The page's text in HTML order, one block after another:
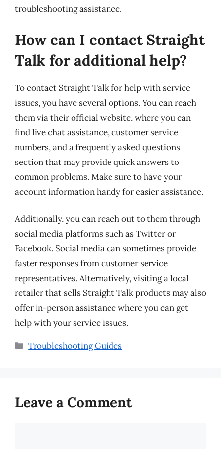
troubleshooting assistance.
How can I contact Straight
Talk for additional help?
To contact Straight Talk for help with service
issues, you have several options. You can reach
them via their official website, where you can
find live chat assistance, customer service
numbers, and a frequently asked questions
section that may provide quick answers to
common problems. Make sure to have your
account information handy for easier assistance.
Additionally, you can reach out to them through
social media platforms such as Twitter or
Facebook. Social media can sometimes provide
faster responses from customer service
representatives. Alternatively, visiting a local
retailer that sells Straight Talk products may also
offer in-person assistance where you can get
help with your service issues.
Categories
Troubleshooting Guides
Leave a Comment